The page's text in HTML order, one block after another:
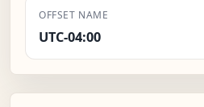
OFFSET NAME
UTC-04:00